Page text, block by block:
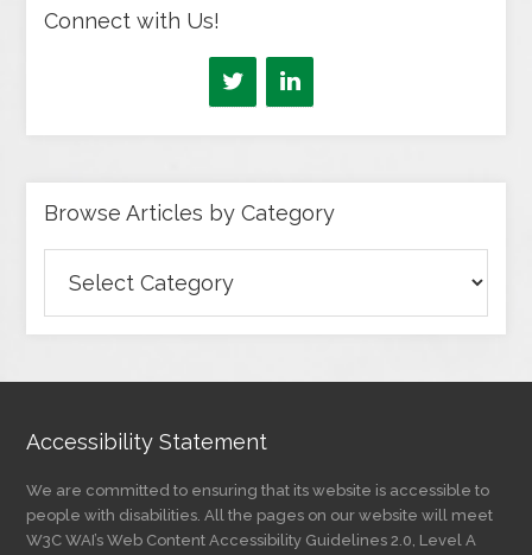
Connect with Us!
Browse Articles by Category
Articles
by
Accessibility Statement
We are committed to ensuring that its website is accessible to
people with disabilities. All the pages on our website will meet
W3C WAI’s Web Content Accessibility Guidelines 2.0, Level A